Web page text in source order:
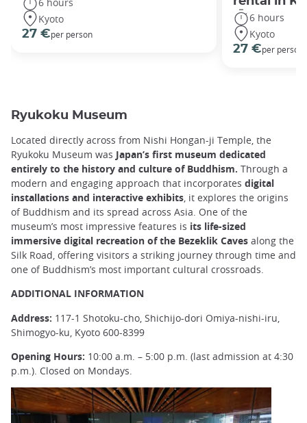
Kyoto
27 €per person
6 hours
Kyoto
27 €per person
Ryukoku Museum
Located directly across from Nishi Hongan-ji Temple, the
Ryukoku Museum was Japan’s first museum dedicated
entirely to the history and culture of Buddhism. Through a
modern and engaging approach that incorporates digital
installations and interactive exhibits, it explores the origins
of Buddhism and its spread across Asia. One of the
museum’s most impressive features is its life-sized
immersive digital recreation of the Bezeklik Caves along the
Silk Road, offering visitors a striking journey through time and
one of Buddhism’s most important cultural crossroads.
ADDITIONAL INFORMATION
Address: 117-1 Shotoku-cho, Shichijo-dori Omiya-nishi-iru,
Shimogyo-ku, Kyoto 600-8399
Opening Hours: 10:00 a.m. – 5:00 p.m. (last admission at 4:30
p.m.). Closed on Mondays.